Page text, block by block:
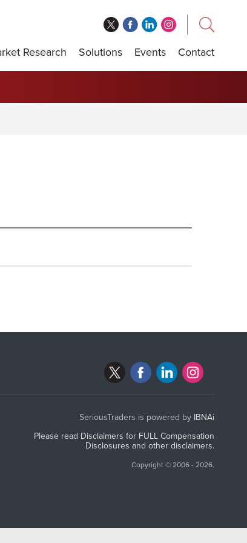
Research Solutions Events Contact
SeriousTraders is powered by IBNAi
Please read Disclaimers for FULL Compensation
Disclosures and other disclaimers.
Copyright ©2006 - 2026.